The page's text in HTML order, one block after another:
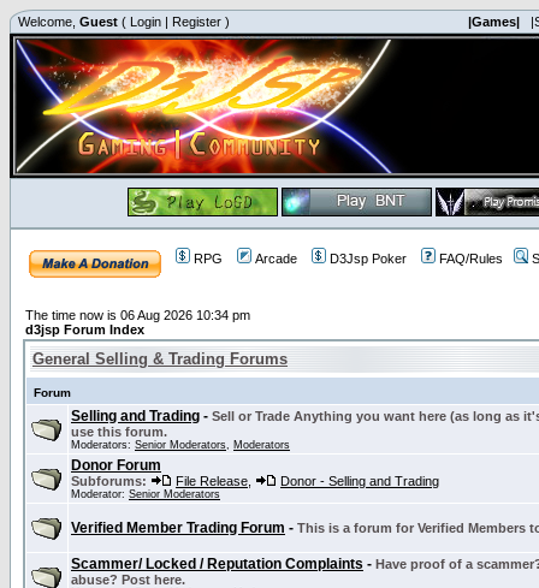
Welcome, Guest ( Login | Register ) |Games|
RPG Arcade D3Jsp Poker FAQ/Rules
The time now is 06 Aug 2026 10:34 pm
d3jsp Forum Index
General Selling & Trading Forums
Forum
Selling and Trading - Sell or Trade Anything you want here (as long as
use this forum.
Moderators: Senior Moderators, Moderators
Donor Forum
Subforums: File Release Donor - Selling and Trading
Moderator: Senior Moderators
Verified Member Trading Forum - This is a forum for Verified Members
Scammer/ Locked / Reputation Complaints - Have proof of a
abuse? Post here.